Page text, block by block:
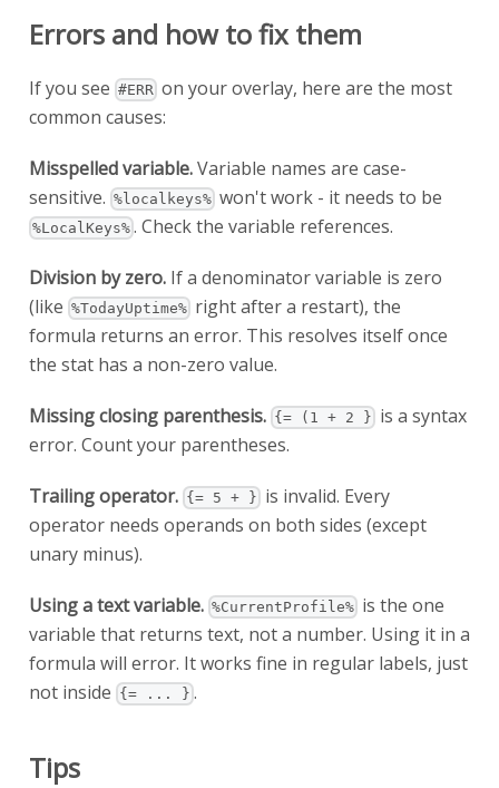
Errors and how to fix them
If you see #ERR on your overlay, here are the most
common causes:
Misspelled variable.Variable names are case-
sensitive. %localkeys% won't work - it needs to be
%LocalKeys% . Check the variable references.
Division by zero. If a denominator variable is zero
(like %TodayUptime% right after a restart), the
formula returns an error. This resolves itself once
the stat has a non-zero value.
Missing closing parenthesis. {= (1 + 2 } is a syntax
error. Count your parentheses.
Trailing operator. {= 5 + } is invalid. Every
operator needs operands on both sides (except
unary minus).
Using a text variable. %CurrentProfile% is the one
variable that returns text, not a number. Using it in a
formula will error. It works fine in regular labels, just
not inside {= ... } .
Tips